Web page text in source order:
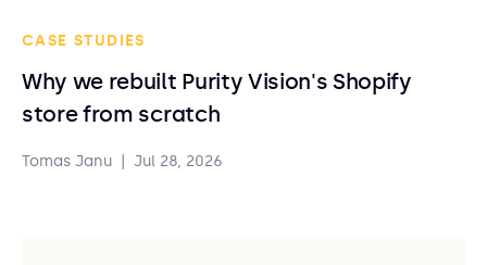
CASE STUDIES
Why we rebuilt Purity Vision's Shopify
store from scratch
Tomas Janu Jul 28, 2026